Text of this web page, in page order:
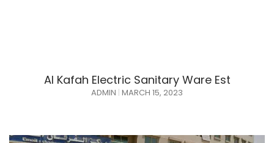
Al Kafah Electric Sanitary Ware Est
ADMIN MARCH 15, 2023